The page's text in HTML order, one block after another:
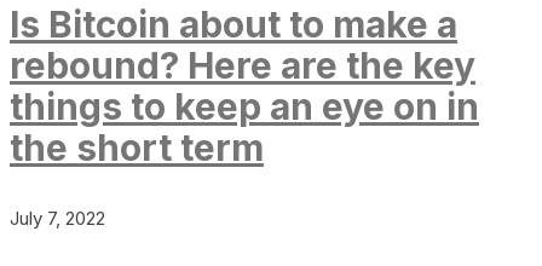
Is Bitcoin about to make a
rebound? Here are the key
things to keep an eye on in
the short term
July 7, 2022